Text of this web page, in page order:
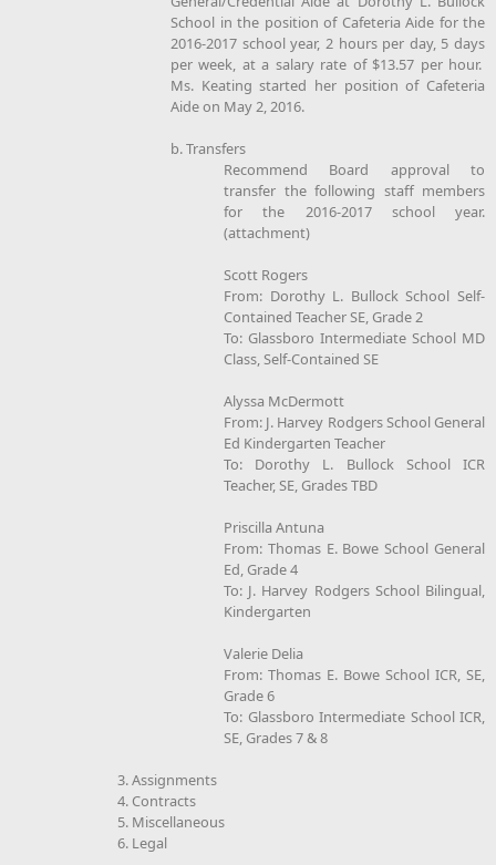
School in the position of Cafeteria Aide for the
2016-2017 school year, 2 hours per day, 5 days
per week, at a salary rate of $13.57 per hour.
Ms. Keating started her position of Cafeteria
Aide on May 2, 2016.
b. Transfers
Recommend Board approval to
transfer the following staff members
for the 2016-2017 school year.
(attachment)
Scott Rogers
From: Dorothy L. Bullock School Self-
Contained Teacher SE, Grade 2
To: Glassboro Intermediate School MD
Class, Self-Contained SE
Alyssa McDermott
From: J. Harvey Rodgers School General
Ed Kindergarten Teacher
To: Dorothy L. Bullock School ICR
Teacher, SE, Grades TBD
Priscilla Antuna
From: Thomas E. Bowe School General
Ed, Grade 4
To: J. Harvey Rodgers School Bilingual,
Kindergarten
Valerie Delia
From: Thomas E. Bowe School ICR, SE,
Grade 6
To: Glassboro Intermediate School ICR,
SE, Grades 7 & 8
3. Assignments
4. Contracts
5. Miscellaneous
6. Legal